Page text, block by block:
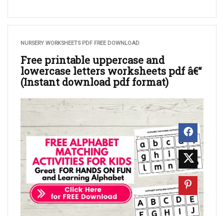
NURSERY WORKSHEETS PDF FREE DOWNLOAD
Free printable uppercase and
lowercase letters worksheets pdf â€“
(Instant download pdf format)